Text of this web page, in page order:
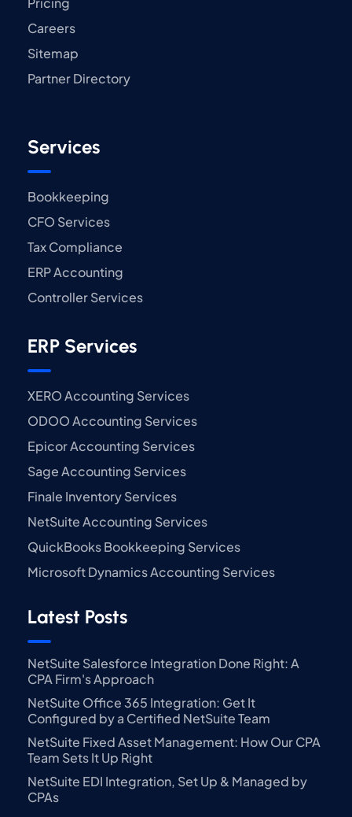
Careers
Sitemap
Partner Directory
Services
Bookkeeping
CFO Services
Tax Compliance
ERP Accounting
Controller Services
ERP Services
XERO Accounting Services
ODOO Accounting Services
Epicor Accounting Services
Sage Accounting Services
Finale Inventory Services
NetSuite Accounting Services
QuickBooks Bookkeeping Services
Microsoft Dynamics Accounting Services
Latest Posts
NetSuite Salesforce Integration Done Right: A
CPA Firm's Approach
NetSuite Office 365 Integration: Get It
Configured by a Certified NetSuite Team
NetSuite Fixed Asset Management: How Our CPA
Team Sets It Up Right
NetSuite EDI Integration, Set Up & Managed by
CPAs